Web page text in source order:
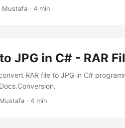
Mustafa · 4 min
JPG in C# - RAR
RAR file to JPG in C#
· 4 min